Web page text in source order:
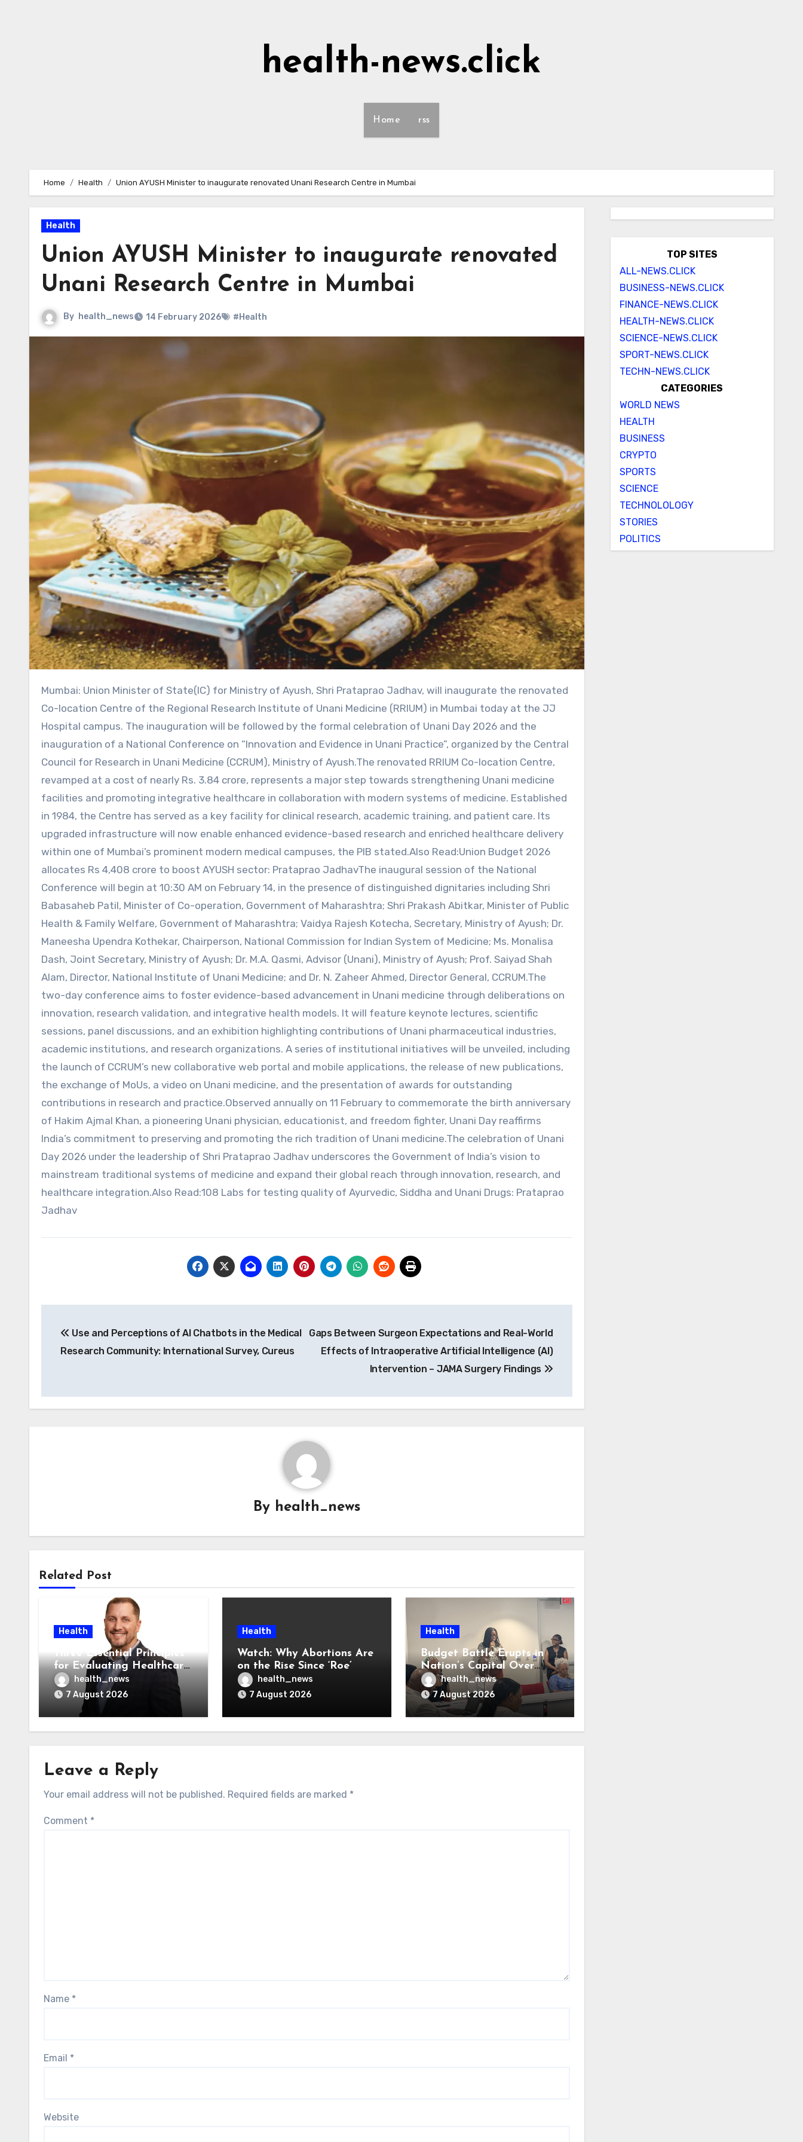
health-news.click
Home rss
Home Health Union AYUSH Minister to inaugurate renovated Unani Research Centre in Mumbai
Health
Union AYUSH Minister to inaugurate renovated
Unani Research Centre in Mumbai
By health_news 14 February 2026 #Health
Mumbai: Union Minister of State(IC) for Ministry of Ayush, Shri Prataprao Jadhav, will inaugurate the renovated
Co-location Centre of the Regional Research Institute of Unani Medicine (RRIUM) in Mumbai today at the JJ
Hospital campus. The inauguration will be followed by the formal celebration of Unani Day 2026 and the
inauguration of a National Conference on “Innovation and Evidence in Unani Practice”, organized by the Central
Council for Research in Unani Medicine (CCRUM), Ministry of Ayush.The renovated RRIUM Co-location Centre,
revamped at a cost of nearly Rs. 3.84 crore, represents a major step towards strengthening Unani medicine
facilities and promoting integrative healthcare in collaboration with modern systems of medicine. Established
in 1984, the Centre has served as a key facility for clinical research, academic training, and patient care. Its
upgraded infrastructure will now enable enhanced evidence-based research and enriched healthcare delivery
within one of Mumbai’s prominent modern medical campuses, the PIB stated.Also Read:Union Budget 2026
allocates Rs 4,408 crore to boost AYUSH sector: Prataprao JadhavThe inaugural session of the National
Conference will begin at 10:30 AM on February 14, in the presence of distinguished dignitaries including Shri
Babasaheb Patil, Minister of Co-operation, Government of Maharashtra; Shri Prakash Abitkar, Minister of Public
Health & Family Welfare, Government of Maharashtra; Vaidya Rajesh Kotecha, Secretary, Ministry of Ayush; Dr.
Maneesha Upendra Kothekar, Chairperson, National Commission for Indian System of Medicine; Ms. Monalisa
Dash, Joint Secretary, Ministry of Ayush; Dr. M.A. Qasmi, Advisor (Unani), Ministry of Ayush; Prof. Saiyad Shah
Alam, Director, National Institute of Unani Medicine; and Dr. N. Zaheer Ahmed, Director General, CCRUM.The
two-day conference aims to foster evidence-based advancement in Unani medicine through deliberations on
innovation, research validation, and integrative health models. It will feature keynote lectures, scientific
sessions, panel discussions, and an exhibition highlighting contributions of Unani pharmaceutical industries,
academic institutions, and research organizations. A series of institutional initiatives will be unveiled, including
the launch of CCRUM’s new collaborative web portal and mobile applications, the release of new publications,
the exchange of MoUs, a video on Unani medicine, and the presentation of awards for outstanding
contributions in research and practice.Observed annually on 11 February to commemorate the birth anniversary
of Hakim Ajmal Khan, a pioneering Unani physician, educationist, and freedom fighter, Unani Day reaffirms
India’s commitment to preserving and promoting the rich tradition of Unani medicine.The celebration of Unani
Day 2026 under the leadership of Shri Prataprao Jadhav underscores the Government of India’s vision to
mainstream traditional systems of medicine and expand their global reach through innovation, research, and
healthcare integration.Also Read:108 Labs for testing quality of Ayurvedic, Siddha and Unani Drugs: Prataprao
Jadhav
navigation
Use and Perceptions of AI Chatbots in the Medical
Research Community: International Survey, Cureus
Gaps Between Surgeon Expectations and Real-World
Effects of Intraoperative Artificial Intelligence (AI)
Intervention – JAMA Surgery Findings
By health_news
Related Post
Health
Three Essential Principles
for Evaluating Healthcare
AI Vendors
health_news
7 August 2026
Health
Watch: Why Abortions Are
on the Rise Since ‘Roe’
Was Overturned
health_news
7 August 2026
Health
Budget Battle Erupts in
Nation’s Capital Over
Opioid Settlement Money
health_news
7 August 2026
Leave a Reply
Your email address will not be published. Required fields are marked *
Comment *
Name *
Email *
Website
TOP SITES
ALL-NEWS.CLICK
BUSINESS-NEWS.CLICK
FINANCE-NEWS.CLICK
HEALTH-NEWS.CLICK
SCIENCE-NEWS.CLICK
SPORT-NEWS.CLICK
TECHN-NEWS.CLICK
CATEGORIES
WORLD NEWS
HEALTH
BUSINESS
CRYPTO
SPORTS
SCIENCE
TECHNOLOLOGY
STORIES
POLITICS